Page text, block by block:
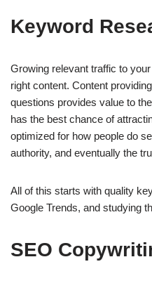
Keyword
Growing relevant traffic to
right content. Content
questions provides value to
has the best chance of
optimized for how people do
authority, and eventually the
All of this starts with quality
Google Trends, and studying
SEO